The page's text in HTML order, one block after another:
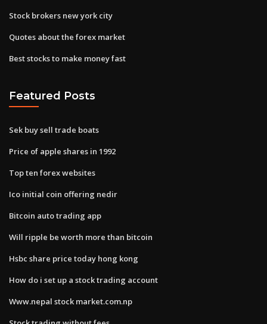
Stock brokers new york city
Quotes about the forex market
Best stocks to make money fast
Featured Posts
Sek buy sell trade boats
Price of apple shares in 1992
Top ten forex websites
Ico initial coin offering nedir
Bitcoin auto trading app
Will ripple be worth more than bitcoin
Hsbc share price today hong kong
How do i set up a stock trading account
Www.nepal stock market.com.np